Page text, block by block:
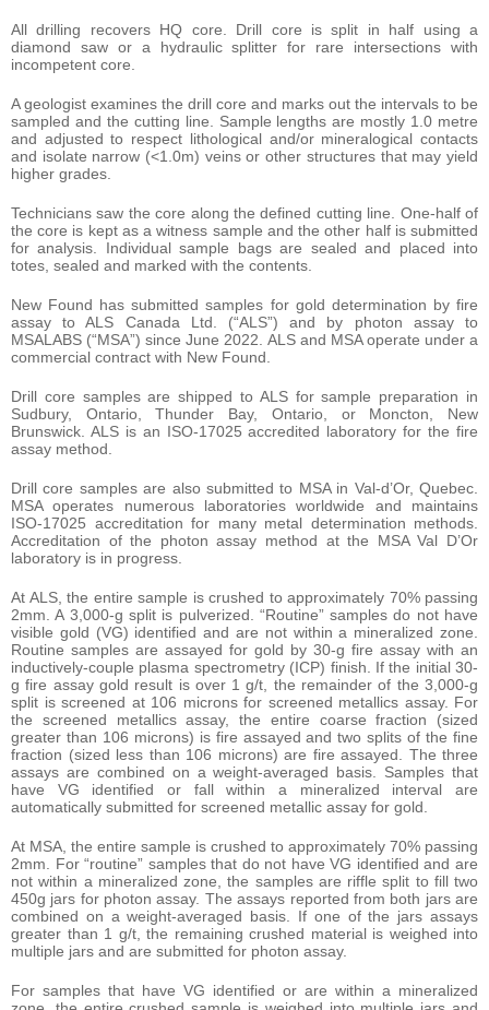
All drilling recovers HQ core. Drill core is split in half using a
diamond saw or a hydraulic splitter for rare intersections with
incompetent core.
A geologist examines the drill core and marks out the intervals to be
sampled and the cutting line. Sample lengths are mostly 1.0 metre
and adjusted to respect lithological and/or mineralogical contacts
and isolate narrow (<1.0m) veins or other structures that may yield
higher grades.
Technicians saw the core along the defined cutting line. One-half of
the core is kept as a witness sample and the other half is submitted
for analysis. Individual sample bags are sealed and placed into
totes, sealed and marked with the contents.
New Found has submitted samples for gold determination by fire
assay to ALS Canada Ltd. (“ALS”) and by photon assay to
MSALABS (“MSA”) since June 2022. ALS and MSA operate under a
commercial contract with New Found.
Drill core samples are shipped to ALS for sample preparation in
Sudbury, Ontario, Thunder Bay, Ontario, or Moncton, New
Brunswick. ALS is an ISO-17025 accredited laboratory for the fire
assay method.
Drill core samples are also submitted to MSA in Val-d’Or, Quebec.
MSA operates numerous laboratories worldwide and maintains
ISO-17025 accreditation for many metal determination methods.
Accreditation of the photon assay method at the MSA Val D’Or
laboratory is in progress.
At ALS, the entire sample is crushed to approximately 70% passing
2mm. A 3,000-g split is pulverized. “Routine” samples do not have
visible gold (VG) identified and are not within a mineralized zone.
Routine samples are assayed for gold by 30-g fire assay with an
inductively-couple plasma spectrometry (ICP) finish. If the initial 30-
g fire assay gold result is over 1 g/t, the remainder of the 3,000-g
split is screened at 106 microns for screened metallics assay. For
the screened metallics assay, the entire coarse fraction (sized
greater than 106 microns) is fire assayed and two splits of the fine
fraction (sized less than 106 microns) are fire assayed. The three
assays are combined on a weight-averaged basis. Samples that
have VG identified or fall within a mineralized interval are
automatically submitted for screened metallic assay for gold.
At MSA, the entire sample is crushed to approximately 70% passing
2mm. For “routine” samples that do not have VG identified and are
not within a mineralized zone, the samples are riffle split to fill two
450g jars for photon assay. The assays reported from both jars are
combined on a weight-averaged basis. If one of the jars assays
greater than 1 g/t, the remaining crushed material is weighed into
multiple jars and are submitted for photon assay.
For samples that have VG identified or are within a mineralized